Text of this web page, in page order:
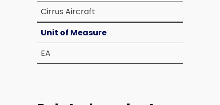
Cirrus Aircraft
Unit of Measure
EA